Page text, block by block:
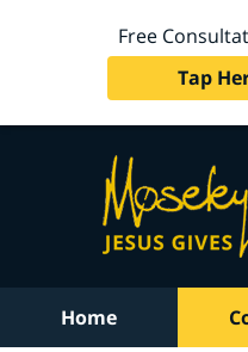
Free
Tap
Home